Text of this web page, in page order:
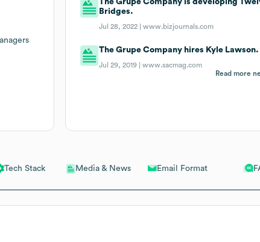
Tech Stack Media & News Email Format
Bridges.
Jul 28, 2022 |www.bizjournals.com
The Grupe Company hires Kyle Lawson.
Jul 29, 2019 |www.sacmag.com
Read more